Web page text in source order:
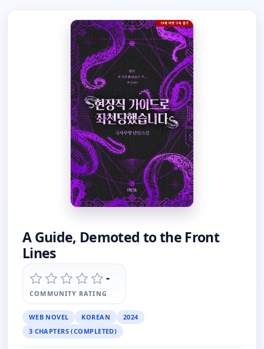
A Guide, Demoted to the Front
Lines
-
COMMUNITY RATING
WEB NOVEL KOREAN
2024
3 CHAPTERS (COMPLETED)